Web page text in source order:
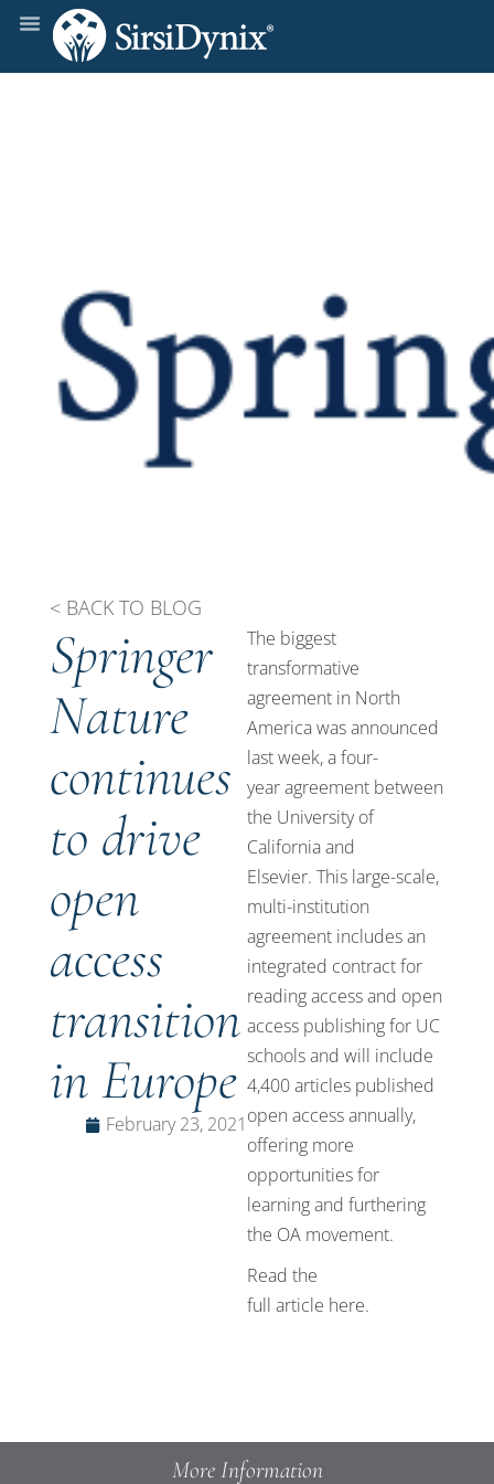
< BACK TO BLOG
Springer
Nature
continues
to drive
open
access
transition
in Europe
February 23, 2021
The biggest
transformative
agreement in North
America was announced
last week, afour-
yearagreement between
the University of
California and
Elsevier. This large-scale,
multi-institution
agreement includes an
integrated contract for
reading access and open
access publishing for UC
schoolsand will include
4,400 articles published
open access annually,
offering more
opportunities for
learning and furthering
the OA movement.
Read the
full article here.
More Information